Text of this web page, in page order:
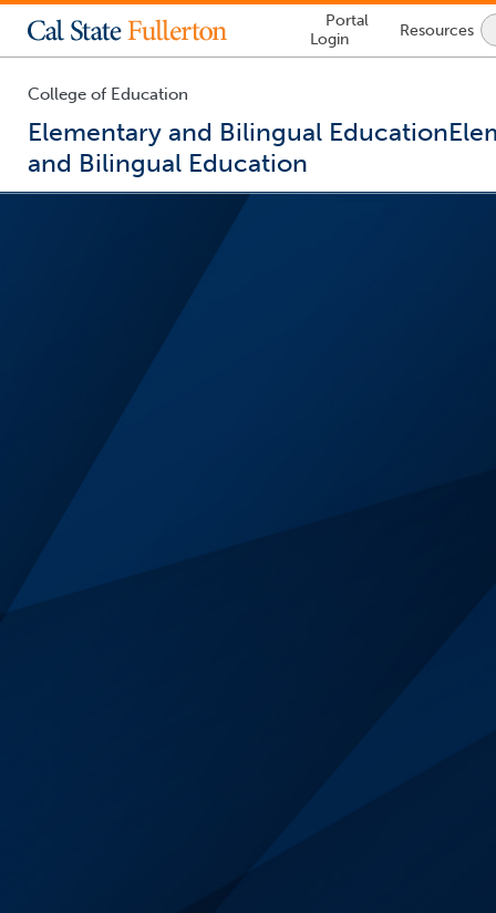
Lock
Icon
-
login
Portal
Login
Resources
College of Education
Elementary and Bilingual Education
and Bilingual Education